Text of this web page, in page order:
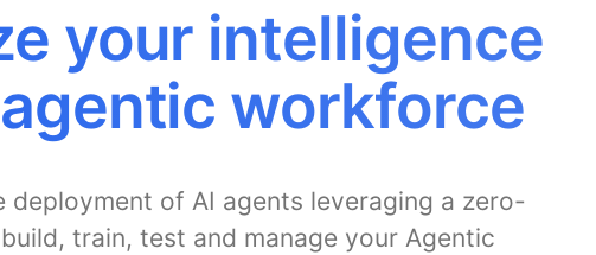
your intelligence
workforce
deployment of AI agents leveraging a zero-
train, test and manage your Agentic